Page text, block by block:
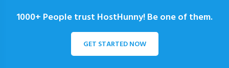
1000+ People trust HostHunny! Be one of them.
GET STARTED NOW